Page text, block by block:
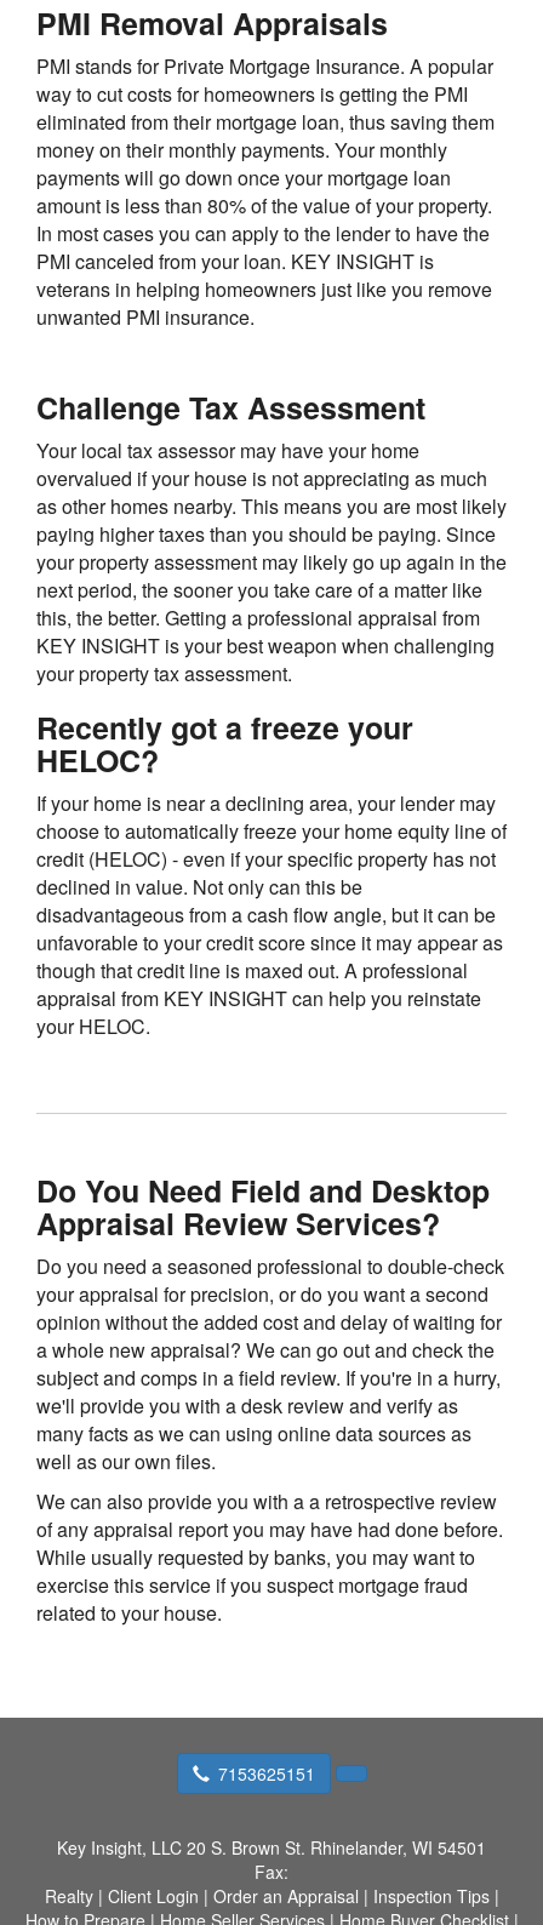
PMI Removal Appraisals
PMI stands for Private Mortgage Insurance. A popular
way to cut costs for homeowners is getting the PMI
eliminated from their mortgage loan, thus saving them
money on their monthly payments. Your monthly
payments will go down once your mortgage loan
amount is less than 80% of the value of your property.
In most cases you can apply to the lender to have the
PMI canceled from your loan. KEY INSIGHT is
veterans in helping homeowners just like you remove
unwanted PMI insurance.
Challenge Tax Assessment
Your local tax assessor may have your home
overvalued if your house is not appreciating as much
as other homes nearby. This means you are most likely
paying higher taxes than you should be paying. Since
your property assessment may likely go up again in the
next period, the sooner you take care of a matter like
this, the better. Getting a professional appraisal from
KEY INSIGHT is your best weapon when challenging
your property tax assessment.
Recently got a freeze your
HELOC?
If your home is near a declining area, your lender may
choose to automatically freeze your home equity line of
credit (HELOC) - even if your specific property has not
declined in value. Not only can this be
disadvantageous from a cash flow angle, but it can be
unfavorable to your credit score since it may appear as
though that credit line is maxed out. A professional
appraisal from KEY INSIGHT can help you reinstate
your HELOC.
Do You Need Field and Desktop
Appraisal Review Services?
Do you need a seasoned professional to double-check
your appraisal for precision, or do you want a second
opinion without the added cost and delay of waiting for
a whole new appraisal? We can go out and check the
subject and comps in a field review. If you're in a hurry,
we'll provide you with a desk review and verify as
many facts as we can using online data sources as
well as our own files.
We can also provide you with a a retrospective review
of any appraisal report you may have had done before.
While usually requested by banks, you may want to
exercise this service if you suspect mortgage fraud
related to your house.
7153625151
Key Insight, LLC 20 S. Brown St. Rhinelander, WI 54501
Fax:
Realty| Client Login | Order an Appraisal | Inspection Tips|
How to Prepare | Home Seller Services| Home Buyer Checklist|